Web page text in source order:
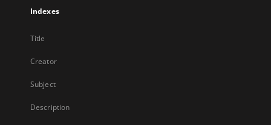
Indexes
Title
Creator
Subject
Description